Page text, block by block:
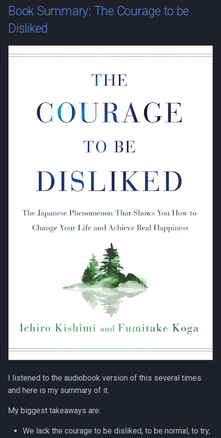
Book Summary: The Courage to be
Disliked
I listened to the audiobook version of this several times
and here is my summary of it.
My biggest takeaways are:
We lack the courage to be disliked, to be normal, to try,